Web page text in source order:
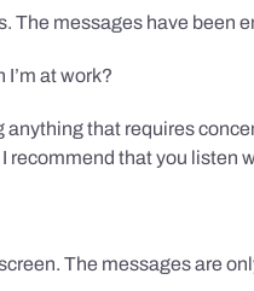
The messages have been
at work?
anything that requires
recommend that you listen
The messages are